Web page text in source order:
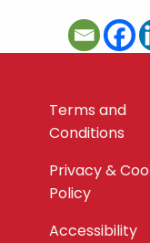
Terms and
Conditions
Privacy &
Policy
Accessibility